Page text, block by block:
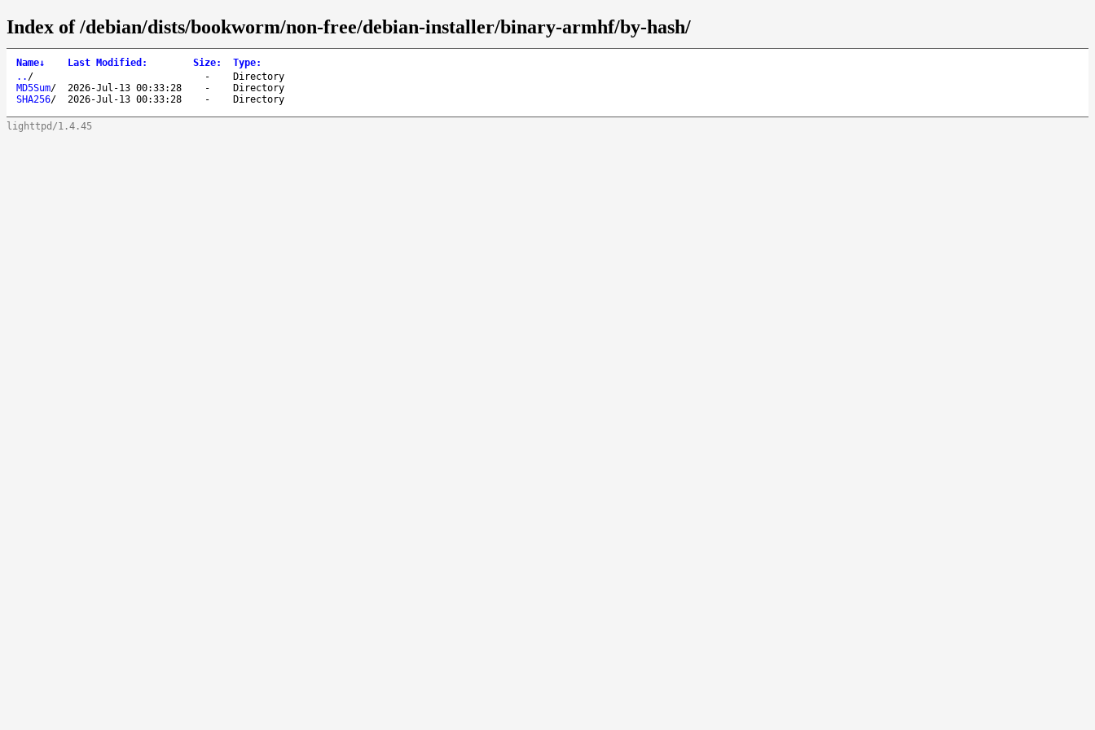
Index of /debian/dists/bookworm/non-free/debian-installer/binary-armhf/by-hash/
Name↓ Last Modified : Size: Type:
.. / -
Directory
MD5Sum/ 2026-Jul-13 00:33:28 -
Directory
SHA256/ 2026-Jul-13 00:33:28 - Directory
lighttpd/1.4.45